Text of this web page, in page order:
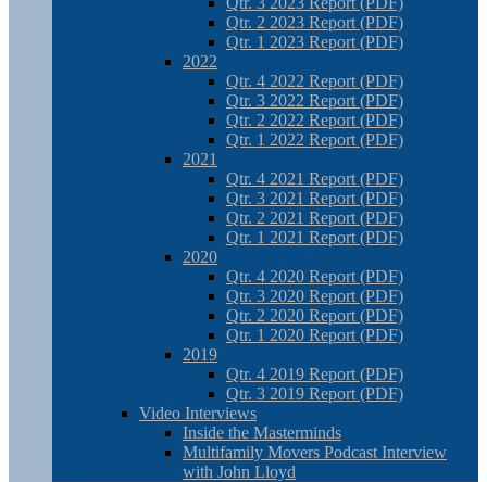
Qtr. 2 2023 Report (PDF)
Qtr. 1 2023 Report (PDF)
2022
Qtr. 4 2022 Report (PDF)
Qtr. 3 2022 Report (PDF)
Qtr. 2 2022 Report (PDF)
Qtr. 1 2022 Report (PDF)
2021
Qtr. 4 2021 Report (PDF)
Qtr. 3 2021 Report (PDF)
Qtr. 2 2021 Report (PDF)
Qtr. 1 2021 Report (PDF)
2020
Qtr. 4 2020 Report (PDF)
Qtr. 3 2020 Report (PDF)
Qtr. 2 2020 Report (PDF)
Qtr. 1 2020 Report (PDF)
2019
Qtr. 4 2019 Report (PDF)
Qtr. 3 2019 Report (PDF)
Video Interviews
Inside the Masterminds
Multifamily Movers Podcast Interview
with John Lloyd